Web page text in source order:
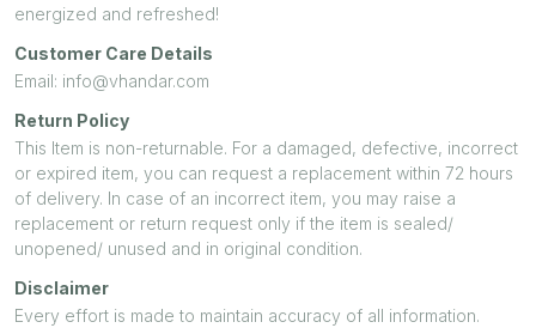
energized and refreshed!
Customer Care Details
Email: info@vhandar.com
Return Policy
This Item is non-returnable. For a damaged, defective, incorrect
or expired item, you can request a replacement within 72 hours
of delivery. In case of an incorrect item, you may raise a
replacement or return request only if the item is sealed/
unopened/ unused and in original condition.
Disclaimer
Every effort is made to maintain accuracy of all information.